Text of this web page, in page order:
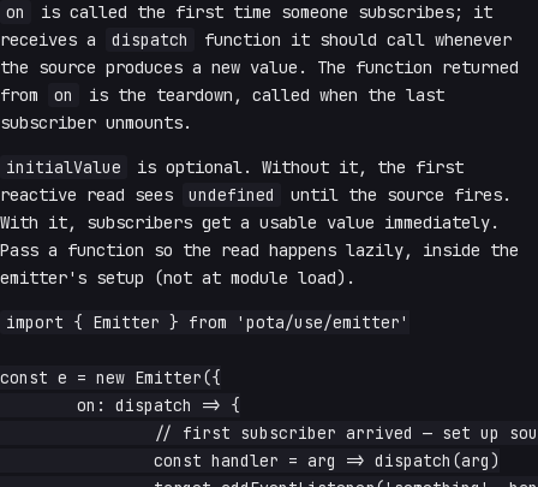
on
is called the first time someone subscribes; it
receives a
dispatch
function it should call whenever
the source produces a new value. The function returned
from
on
is the teardown, called when the last
subscriber unmounts.
initialValue
is optional. Without it, the first
reactive read sees
undefined
until the source fires.
With it, subscribers get a usable value immediately.
Pass a function so the read happens lazily, inside the
emitter's setup (not at module load).
import { Emitter } from 'pota/use/emitter'
const e = new Emitter({